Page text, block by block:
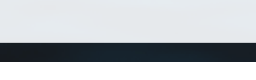
Connect with us